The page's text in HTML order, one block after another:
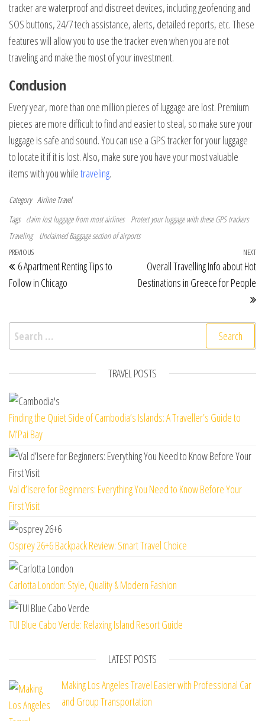
tracker are waterproof and discreet devices, including geofencing and
SOS buttons, 24/7 tech assistance, alerts, detailed reports, etc. These
features will allow you to use the tracker even when you are not
traveling and make the most of your investment.
Conclusion
Every year, more than one million pieces of luggage are lost. Premium
pieces are more difficult to find and easier to steal, so make sure your
luggage is safe and sound. You can use a GPS tracker for your luggage
to locate it if it is lost. Also, make sure you have your most valuable
items with you whiletraveling.
Category Airline Travel
Tags claim lost luggage from most airlines
Protect your luggage with these GPS trackers
Traveling
Unclaimed Baggage section of airports
Post navigation
Previous Post
PREVIOUS
6 Apartment Renting Tips to
Follow in Chicago
NEXT
Overall Travelling Info about Hot
Destinations in Greece for People
Search for:
TRAVEL POSTS
Finding the Quiet Side of Cambodia’s Islands: A Traveller’s Guide to
M’Pai Bay
Val d’Isere for Beginners: Everything You Need to Know Before Your
First Visit
Osprey 26+6 Backpack Review: Smart Travel Choice
Carlotta London: Style, Quality & Modern Fashion
TUI Blue Cabo Verde: Relaxing Island Resort Guide
LATEST POSTS
Making Los Angeles Travel Easier with Professional Car
and Group Transportation